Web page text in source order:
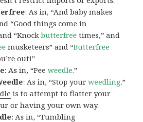
: As in, “And baby makes
“Good things come in
“Knockbutterfree times,” and
musketeers” and “Butterfree
out!”
: As in, “Peeweedle.”
: As in, “Stop yourweedling.”
is to attempt to flatter your
or having your own way.
: As in, “Tumbling